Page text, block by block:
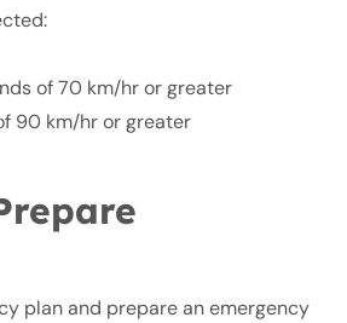
of 70 km/hr or greater
90 km/hr or greater
plan and prepare an emergency